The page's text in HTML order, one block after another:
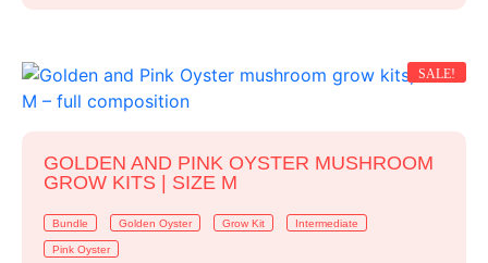
SALE!
GOLDEN AND PINK OYSTER MUSHROOM
GROW KITS | SIZE M
Bundle Golden Oyster Grow Kit Intermediate
Pink Oyster